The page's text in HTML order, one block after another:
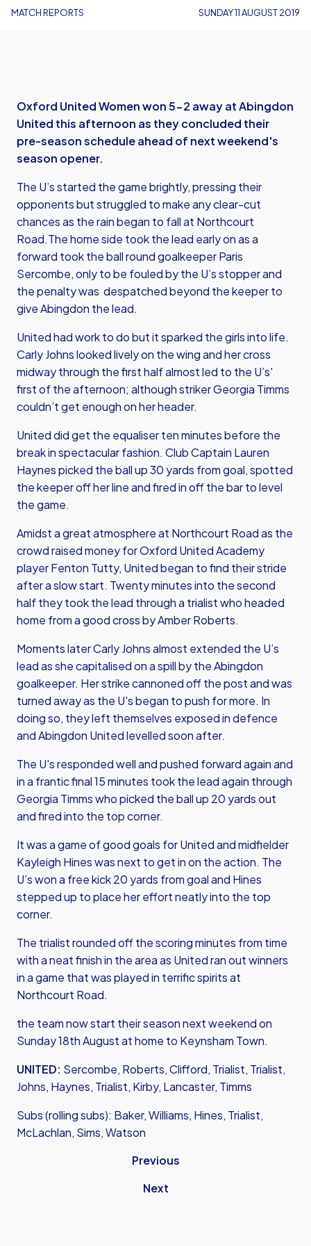
MATCH REPORTS SUNDAY 11 AUGUST 2019
Oxford United Women won 5-2 away at Abingdon
United this afternoon as they concluded their
pre-season schedule ahead of next weekend's
season opener.
The U’s started the game brightly, pressing their
opponents but struggled to make any clear-cut
chances as the rain began to fall at Northcourt
Road.The home side took the lead early on as a
forward took the ball round goalkeeper Paris
Sercombe, only to be fouled by the U’s stopper and
the penalty was despatched beyond the keeper to
give Abingdon the lead.
United had work to do but it sparked the girls into life.
Carly Johns looked lively on the wing and her cross
midway through the first half almost led to the U’s'
first of the afternoon; although striker Georgia Timms
couldn’t get enough on her header.
United did get the equaliser ten minutes before the
break in spectacular fashion. Club Captain Lauren
Haynes picked the ball up 30 yards from goal, spotted
the keeper off her line and fired in off the bar to level
the game.
Amidst a great atmosphere at Northcourt Road as the
crowd raised money for Oxford United Academy
player Fenton Tutty, United began to find their stride
after a slow start. Twenty minutes into the second
half they took the lead through a trialist who headed
home from a good cross by Amber Roberts.
Moments later Carly Johns almost extended the U’s
lead as she capitalised on a spill by the Abingdon
goalkeeper. Her strike cannoned off the post and was
turned away as the U's began to push for more. In
doing so, they left themselves exposed in defence
and Abingdon United levelled soon after.
The U's responded well and pushed forward again and
in a frantic final 15 minutes took the lead again through
Georgia Timms who picked the ball up 20 yards out
and fired into the top corner.
It was a game of good goals for United and midfielder
Kayleigh Hines was next to get in on the action. The
U’s won a free kick 20 yards from goal and Hines
stepped up to place her effort neatly into the top
corner.
The trialist rounded off the scoring minutes from time
with a neat finish in the area as United ran out winners
in a game that was played in terrific spirits at
Northcourt Road.
the team now start their season next weekend on
Sunday 18th August at home to Keynsham Town.
UNITED: Sercombe, Roberts, Clifford, Trialist, Trialist,
Johns, Haynes, Trialist, Kirby, Lancaster, Timms
Subs (rolling subs): Baker, Williams, Hines, Trialist,
McLachlan, Sims, Watson
Previous
Next